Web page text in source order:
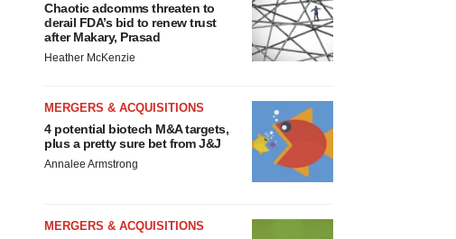
Chaotic adcomms threaten to
derail FDA’s bid to renew trust
after Makary, Prasad
Heather McKenzie
MERGERS & ACQUISITIONS
4 potential biotech M&A targets,
plus a pretty sure bet from J&J
Annalee Armstrong
MERGERS & ACQUISITIONS